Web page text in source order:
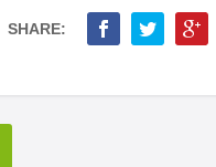
SHARE: